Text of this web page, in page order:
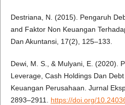
Destriana, N. (2015). Pengaruh
and Faktor Non Keuangan
Dan Akuntansi, 17(2), 125–133.
Dewi, M. S., & Mulyani, E. (2020).
Leverage, Cash Holdings Dan
Keuangan Perusahaan. Jurnal
2893–2911. https://doi.org/